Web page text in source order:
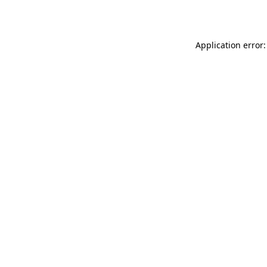
Application